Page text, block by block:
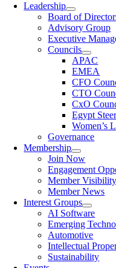
Leadership
Board of
Advisory Group
Executive
Councils
APAC
EMEA
CFO
CTO
CxO
Egypt
Women’s
Governance
Membership
Join Now
Engagement
Member Visibility
Member News
Interest Groups
AI Software
Emerging
Automotive
Intellectual
Sustainability